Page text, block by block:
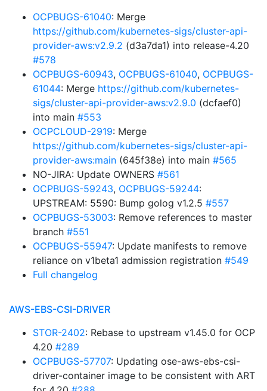
OCPBUGS-61040: Merge
https://github.com/kubernetes-sigs/cluster-api-
provider-aws:v2.9.2 (d3a7da1) into release-4.20
#578
OCPBUGS-60943, OCPBUGS-61040, OCPBUGS-
61044: Merge https://github.com/kubernetes-
sigs/cluster-api-provider-aws:v2.9.0 (dcfaef0)
into main #553
OCPCLOUD-2919: Merge
https://github.com/kubernetes-sigs/cluster-api-
provider-aws:main (645f38e) into main #565
NO-JIRA: Update OWNERS #561
OCPBUGS-59243, OCPBUGS-59244:
UPSTREAM: 5590: Bump golog v1.2.5 #557
OCPBUGS-53003: Remove references to master
branch #551
OCPBUGS-55947: Update manifests to remove
reliance on v1beta1 admission registration #549
Full changelog
AWS-EBS-CSI-DRIVER
STOR-2402: Rebase to upstream v1.45.0 for OCP
4.20 #289
OCPBUGS-57707: Updating ose-aws-ebs-csi-
driver-container image to be consistent with ART